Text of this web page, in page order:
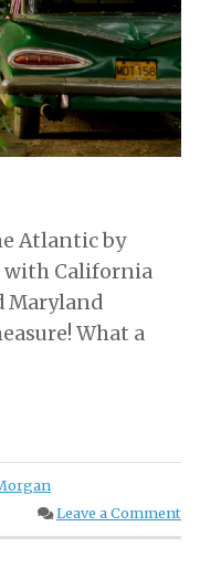
Atlantic by
with California
Maryland
What a
Leave a Comment